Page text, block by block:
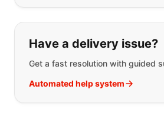
Have a delivery issue?
Get a fast resolution with guided
Automated help system